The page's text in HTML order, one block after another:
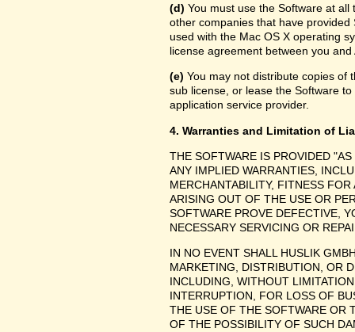
(d) You must use the Software at
other companies that have
used with the Mac OS X operating
license agreement between you
(e) You may not distribute copies of
sub license, or lease the Software
application service provider.
4. Warranties and Limitation of
THE SOFTWARE IS PROVIDED
ANY IMPLIED WARRANTIES,
MERCHANTABILITY, FITNESS
ARISING OUT OF THE USE OR
SOFTWARE PROVE DEFECTIVE,
NECESSARY SERVICING OR
IN NO EVENT SHALL HUSLIK
MARKETING, DISTRIBUTION, OR
INCLUDING, WITHOUT
INTERRUPTION, FOR LOSS OF
THE USE OF THE SOFTWARE OR
OF THE POSSIBILITY OF SUCH